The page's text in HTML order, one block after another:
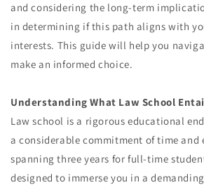
and considering the long-term
in determining if this path aligns with
interests. This guide will help you
make an informed choice.
Understanding What Law School
Law school is a rigorous educational
a considerable commitment of time and
spanning three years for full-time
designed to immerse you in a